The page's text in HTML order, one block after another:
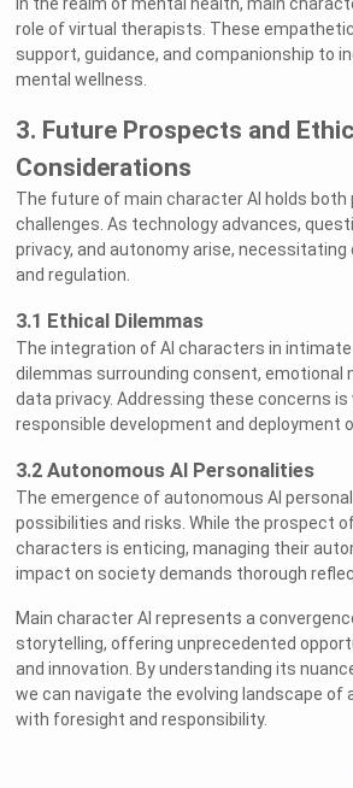
In the realm of mental health, main
role of virtual therapists. These
support, guidance, and companionship to
mental wellness.
3. Future Prospects and
Considerations
The future of main character AI holds both
challenges. As technology advances,
privacy, and autonomy arise,
and regulation.
3.1 Ethical Dilemmas
The integration of AI characters in
dilemmas surrounding consent, emotional
data privacy. Addressing these concerns
responsible development and deployment
3.2 Autonomous AI Personalities
The emergence of autonomous AI
possibilities and risks. While the prospect
characters is enticing, managing their
impact on society demands thorough
Main character AI represents a
storytelling, offering unprecedented
and innovation. By understanding its
we can navigate the evolving landscape of
with foresight and responsibility.